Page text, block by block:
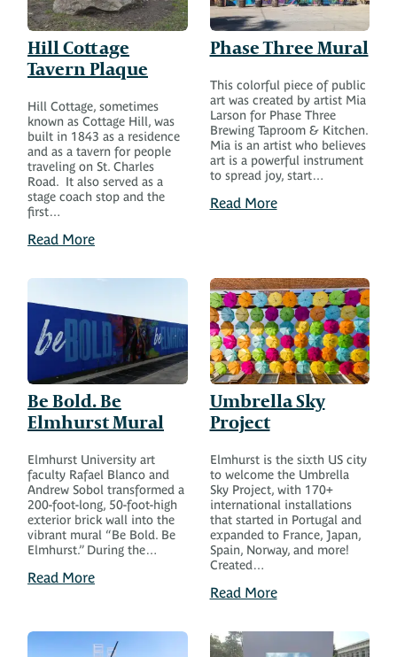
Hill Cottage
Tavern Plaque
Hill Cottage, sometimes
known as Cottage Hill, was
built in 1843 as a residence
and as a tavern for people
traveling on St. Charles
Road. It also served as a
stage coach stop and the
first…
Read More
Phase Three Mural
This colorful piece of public
art was created by artist Mia
Larson for Phase Three
Brewing Taproom & Kitchen.
Mia is an artist who believes
art is a powerful instrument
to spread joy, start…
Read More
Be Bold. Be
Elmhurst Mural
Elmhurst University art
faculty Rafael Blanco and
Andrew Sobol transformed a
200-foot-long, 50-foot-high
exterior brick wall into the
vibrant mural “Be Bold. Be
Elmhurst.” During the…
Read More
Umbrella Sky
Project
Elmhurst is the sixth US city
to welcome the Umbrella
Sky Project, with 170+
international installations
that started in Portugal and
expanded to France, Japan,
Spain, Norway, and more!
Created…
Read More